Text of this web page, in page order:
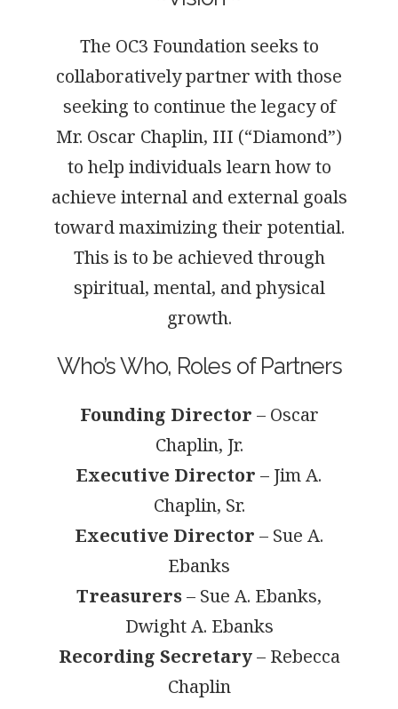
The OC3 Foundation seeks to
collaboratively partner with those
seeking to continue the legacy of
Mr. Oscar Chaplin, III (“Diamond”)
to help individuals learn how to
achieve internal and external goals
toward maximizing their potential.
This is to be achieved through
spiritual, mental, and physical
growth.
Who’s Who, Roles of Partners
Founding Director – Oscar
Chaplin, Jr.
Executive Director – Jim A.
Chaplin, Sr.
Executive Director – Sue A.
Ebanks
Treasurers– Sue A. Ebanks,
Dwight A. Ebanks
Recording Secretary– Rebecca
Chaplin